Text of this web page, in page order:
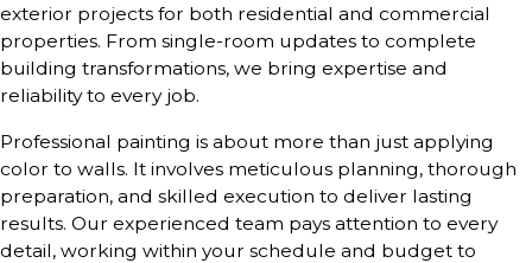
exterior projects for both residential and commercial
properties. From single-room updates to complete
building transformations, we bring expertise and
reliability to every job.
Professional painting is about more than just applying
color to walls. It involves meticulous planning, thorough
preparation, and skilled execution to deliver lasting
results. Our experienced team pays attention to every
detail, working within your schedule and budget to